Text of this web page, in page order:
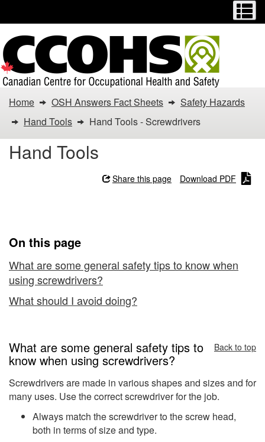
main
content
basic
HTML
version
You
are
here:
Screwdrivers
Home OSH Answers Fact Sheets
Safety Hazards
Hand Tools
Hand Tools - Screwdrivers
Hand Tools
Share this page Download PDF
On this page
What are some general safety tips to know when
using screwdrivers?
What should I avoid doing?
What are some general safety tips to
know when using screwdrivers?
Back to top
Screwdrivers are made in various shapes and sizes and for
many uses. Use the correct screwdriver for the job.
Always match the screwdriver to the screw head,
both in terms of size and type.